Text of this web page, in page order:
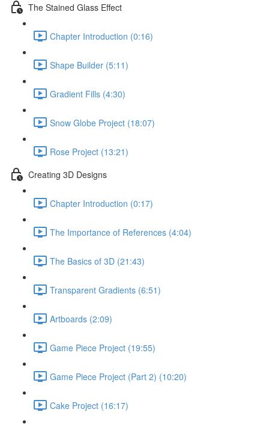
The Stained Glass Effect
Chapter Introduction (0:16)
Shape Builder (5:11)
Gradient Fills (4:30)
Snow Globe Project (18:07)
Rose Project (13:21)
Creating 3D Designs
Chapter Introduction (0:17)
The Importance of References (4:04)
The Basics of 3D (21:43)
Transparent Gradients (6:51)
Artboards (2:09)
Game Piece Project (19:55)
Game Piece Project (Part 2) (10:20)
Cake Project (16:17)